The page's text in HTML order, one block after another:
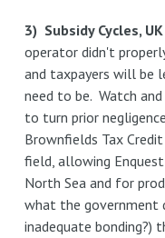
3) Subsidy Cycles,
operator didn't
and taxpayers will be
need to be. Watch
to turn prior
Brownfields Tax Credit
field, allowing
North Sea and for
what the government
inadequate bonding?)